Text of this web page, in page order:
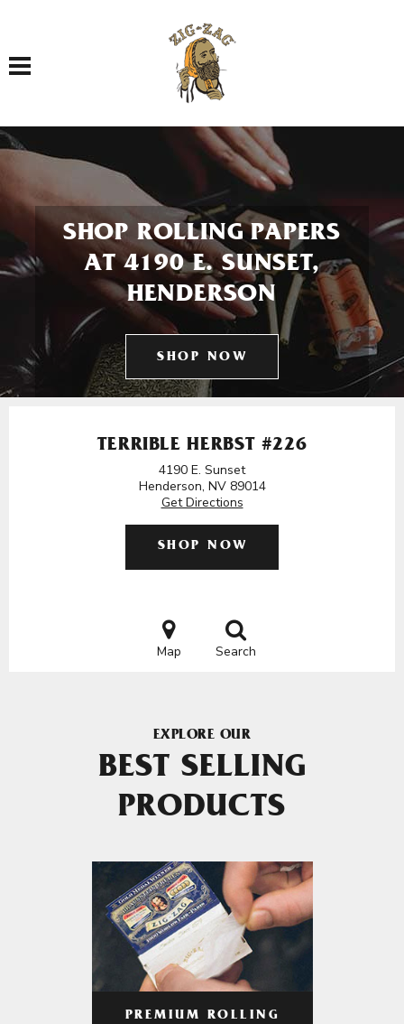
Toggle navigation
SHOP ROLLING PAPERS
AT 4190 E. SUNSET,
HENDERSON
SHOP NOW
TERRIBLE HERBST #226
4190 E. Sunset
Henderson, NV 89014
Get Directions
SHOP NOW
Map Search
EXPLORE OUR
BEST SELLING
PRODUCTS
PREMIUM ROLLING